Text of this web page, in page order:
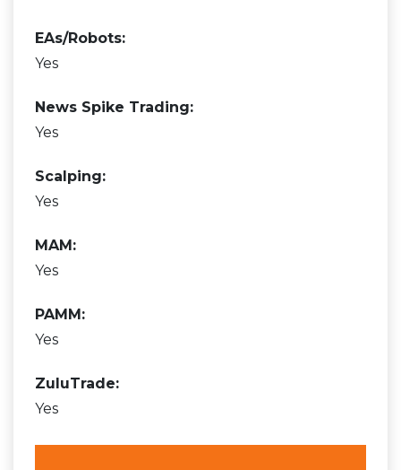
EAs/Robots:
Yes
News Spike Trading:
Yes
Scalping:
Yes
MAM:
Yes
PAMM:
Yes
ZuluTrade:
Yes